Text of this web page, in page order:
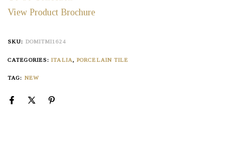
View Product Brochure
SKU: DOMITMI1624
CATEGORIES:ITALIA ,PORCELAIN TILE
TAG: NEW